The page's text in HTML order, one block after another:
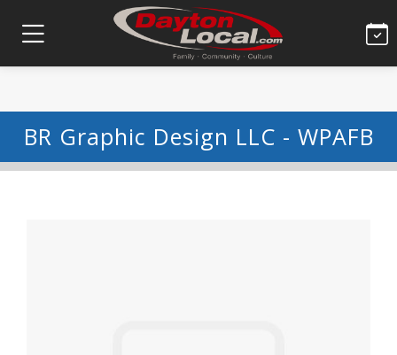
BR Graphic Design LLC - WPAFB